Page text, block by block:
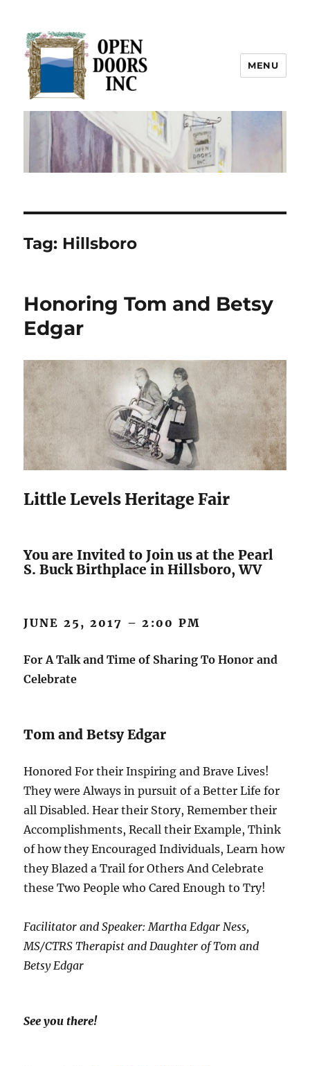
Open Doors Inc.
MENU
Tag: Hillsboro
Honoring Tom and Betsy
Edgar
Little Levels Heritage Fair
You are Invited to Join us at the Pearl
S. Buck Birthplace in Hillsboro, WV
JUNE 25, 2017 – 2:00 PM
For A Talk and Time of Sharing To Honor and
Celebrate
Tom and Betsy Edgar
Honored For their Inspiring and Brave Lives!
They were Always in pursuit of a Better Life for
all Disabled. Hear their Story, Remember their
Accomplishments, Recall their Example, Think
of how they Encouraged Individuals, Learn how
they Blazed a Trail for Others And Celebrate
these Two People who Cared Enough to Try!
Facilitator and Speaker: Martha Edgar Ness,
MS/CTRS Therapist and Daughter of Tom and
Betsy Edgar
See you there!